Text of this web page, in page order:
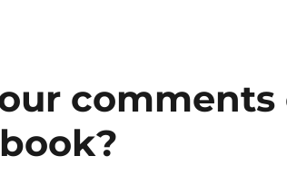
comments